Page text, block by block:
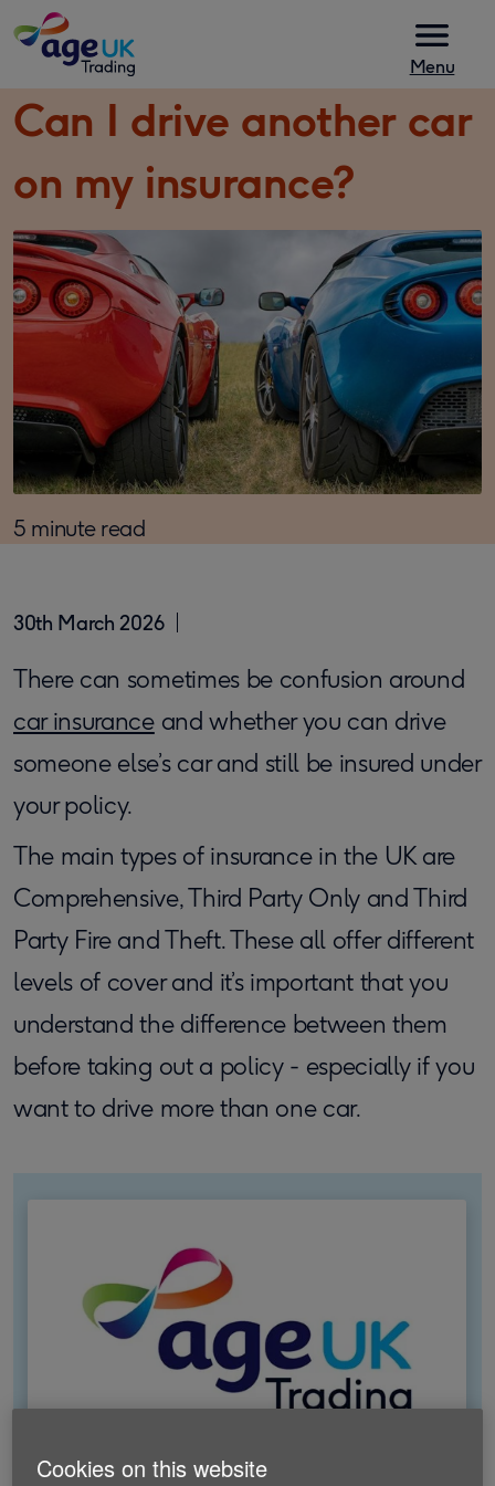
Menu
Can I drive another car
on my insurance?
5 minute read
30th March 2026
​There can sometimes be confusion around
car insuranceand whether you can drive
someone else’s car and still be insured under
your policy.
The main types of insurance in the UK are
Comprehensive, Third Party Only and Third
Party Fire and Theft. These all offer different
levels of cover and it’s important that you
understand the difference between them
before taking out a policy - especially if you
want to drive more than one car.
Cookies on this website